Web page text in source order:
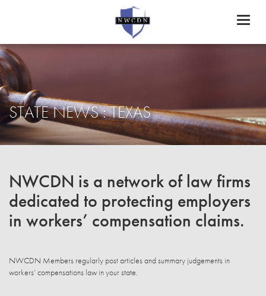
STATE NEWS : TEXAS
NWCDN is a network of law firms
dedicated to protecting employers
in workers’ compensation claims.
NWCDN Members regularly post articles and summary judgements in
workers’ compensations law in your state.